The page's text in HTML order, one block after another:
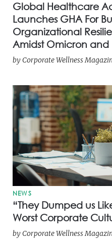
Global Healthcare
Launches GHA For
Organizational
Amidst Omicron and
by Corporate Wellness
NEWS
“They Dumped us
Worst Corporate
by Corporate Wellness